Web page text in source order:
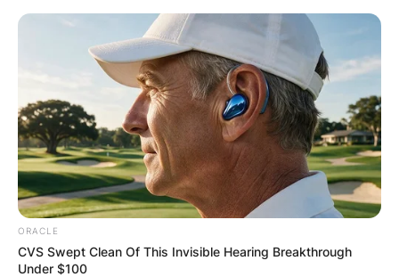
Skip
Advertisement
ORACLE
CVS Swept Clean Of This Invisible Hearing Breakthrough
Under $100